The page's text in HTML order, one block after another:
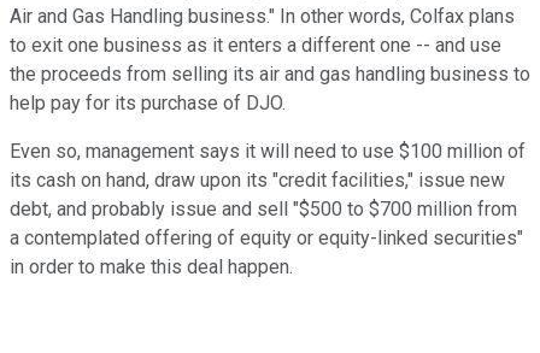
Air and Gas Handling business." In other words, Colfax plans
to exit one business as it enters a different one -- and use
the proceeds from selling its air and gas handling business to
help pay for its purchase of DJO.
Even so, management says it will need to use $100 million of
its cash on hand, draw upon its "credit facilities," issue new
debt, and probably issue and sell "$500 to $700 million from
a contemplated offering of equity or equity-linked securities"
in order to make this deal happen.